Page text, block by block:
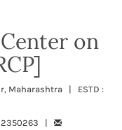
on
Maharashtra | ESTD :
2350263 |